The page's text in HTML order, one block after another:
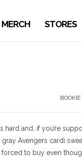
MERCH STORES
and, if you’re
Avengers cardi
to buy even